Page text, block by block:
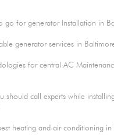
go for generator Installation in
generator services in
for central AC
should call experts while
heating and air conditioning in